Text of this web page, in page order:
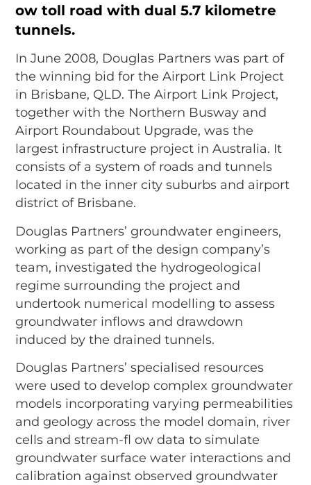
ow toll road with dual 5.7 kilometre
tunnels.
In June 2008, Douglas Partners was part of
the winning bid for the Airport Link Project
in Brisbane, QLD. The Airport Link Project,
together with the Northern Busway and
Airport Roundabout Upgrade, was the
largest infrastructure project in Australia. It
consists of a system of roads and tunnels
located in the inner city suburbs and airport
district of Brisbane.
Douglas Partners’ groundwater engineers,
working as part of the design company’s
team, investigated the hydrogeological
regime surrounding the project and
undertook numerical modelling to assess
groundwater inflows and drawdown
induced by the drained tunnels.
Douglas Partners’ specialised resources
were used to develop complex groundwater
models incorporating varying permeabilities
and geology across the model domain, river
cells and stream-fl ow data to simulate
groundwater surface water interactions and
calibration against observed groundwater